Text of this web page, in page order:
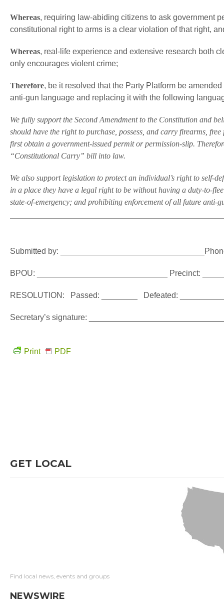
Whereas, requiring law-abiding citizens to ask government
constitutional right to arms is a clear violation of that right,
Whereas, real-life experience and extensive research both
only encourages violent crime;
Therefore, be it resolved that the Party Platform be
anti-gun language and replacing it with the following
We fully support the Second Amendment to the Constitution and
should have the right to purchase, possess, and carry firearms,
first obtain a government-issued permit or permission-slip.
“Constitutional Carry” bill into law.
We also support legislation to protect an individual’s right to self-
in a place they have a legal right to be without having a duty-to-
state-of-emergency; and prohibiting enforcement of all future anti-
Submitted by:
BPOU: _____________________________ Precinct:
RESOLUTION: Passed: ________ Defeated:
Secretary’s signature:
Print PDF
GET LOCAL
Find local news, events and groups
NEWSWIRE